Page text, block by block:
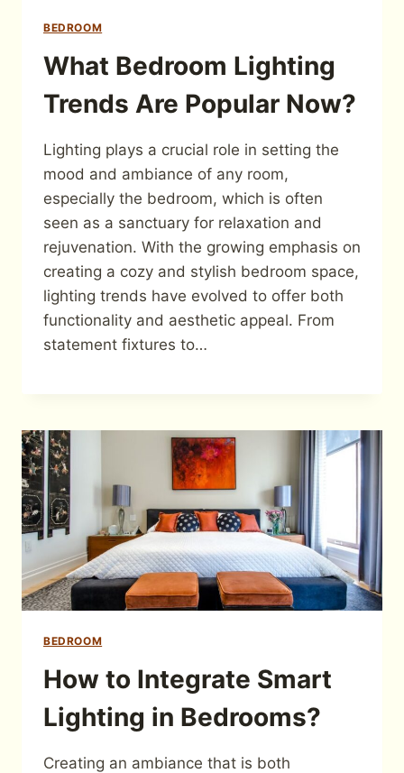
BEDROOM
What Bedroom Lighting
Trends Are Popular Now?
Lighting plays a crucial role in setting the
mood and ambiance of any room,
especially the bedroom, which is often
seen as a sanctuary for relaxation and
rejuvenation. With the growing emphasis on
creating a cozy and stylish bedroom space,
lighting trends have evolved to offer both
functionality and aesthetic appeal. From
statement fixtures to…
BEDROOM
How to Integrate Smart
Lighting in Bedrooms?
Creating an ambiance that is both